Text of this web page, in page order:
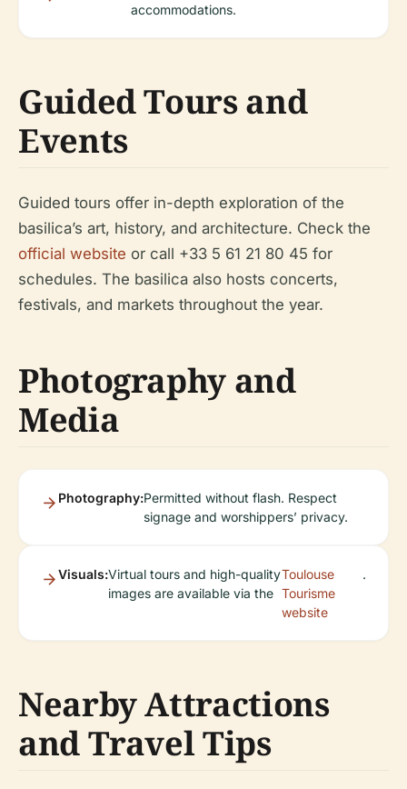
accommodations.
Guided Tours and
Events
Guided tours offer in-depth exploration of the
basilica’s art, history, and architecture. Check the
official website or call +33 5 61 21 80 45 for
schedules. The basilica also hosts concerts,
festivals, and markets throughout the year.
Photography and
Media
Photography:Permitted without flash. Respect
signage and worshippers’ privacy.
Visuals:Virtual tours and high-quality
images are available via the
Toulouse
Tourisme
website
.
Nearby Attractions
and Travel Tips